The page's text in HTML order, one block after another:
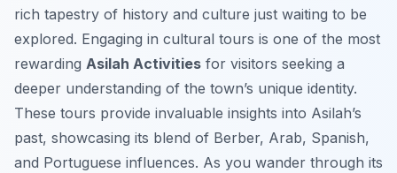
rich tapestry of history and culture just waiting to be
explored. Engaging in cultural tours is one of the most
rewarding Asilah Activities for visitors seeking a
deeper understanding of the town’s unique identity.
These tours provide invaluable insights into Asilah’s
past, showcasing its blend of Berber, Arab, Spanish,
and Portuguese influences. As you wander through its